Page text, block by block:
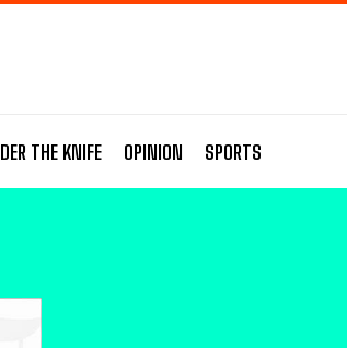
THE KNIFE OPINION SPORTS